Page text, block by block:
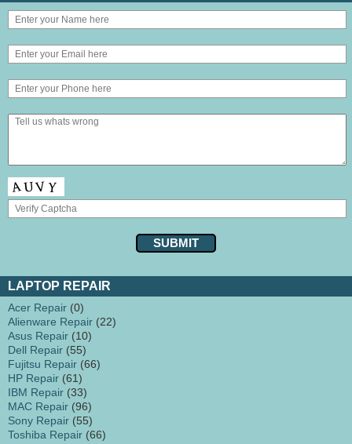
LAPTOP REPAIR
Acer Repair (0)
Alienware Repair (22)
Asus Repair (10)
Dell Repair (55)
Fujitsu Repair (66)
HP Repair (61)
IBM Repair (33)
MAC Repair (96)
Sony Repair (55)
Toshiba Repair (66)